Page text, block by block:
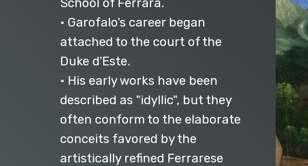
School of Ferrara.
• Garofalo's career began
attached to the court of the
Duke d'Este.
• His early works have been
described as "idyllic", but they
often conform to the elaborate
conceits favored by the
artistically refined Ferrarese